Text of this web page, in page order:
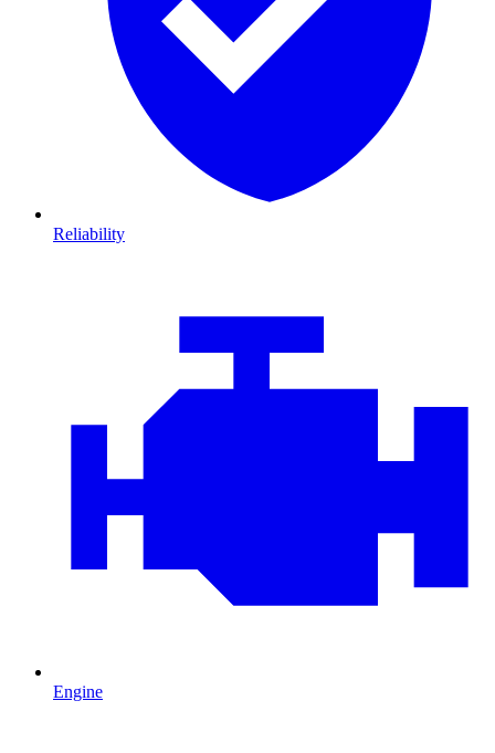
Reliability
Engine